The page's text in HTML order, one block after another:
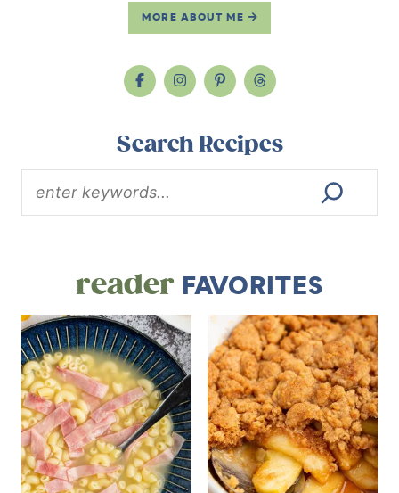
MORE ABOUT ME
Search Recipes
readerFAVORITES